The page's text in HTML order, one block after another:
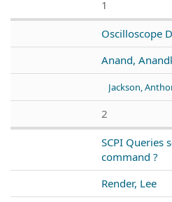
1
Oscilloscope
Anand,
Jackson,
2
SCPI Queries
command ?
Render, Lee